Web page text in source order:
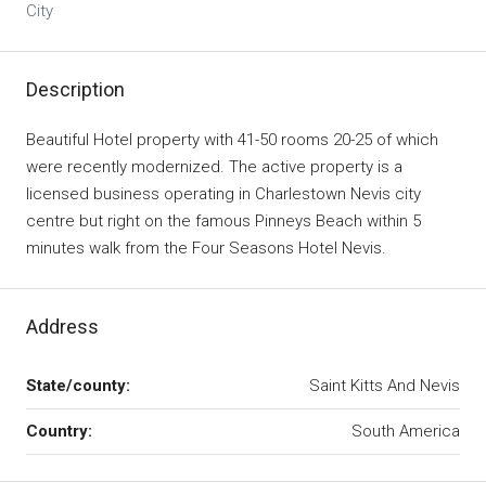
City
Description
Beautiful Hotel property with 41-50 rooms 20-25 of which
were recently modernized. The active property is a
licensed business operating in Charlestown Nevis city
centre but right on the famous Pinneys Beach within 5
minutes walk from the Four Seasons Hotel Nevis.
Address
State/county: Saint Kitts And Nevis
Country: South America